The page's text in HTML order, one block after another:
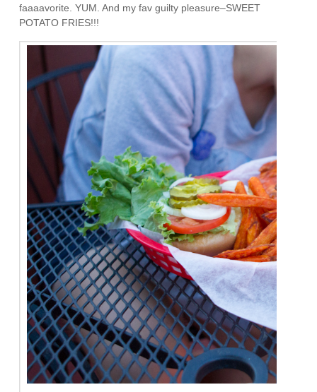
faaaavorite. YUM. And my fav guilty pleasure–SWEET
POTATO FRIES!!!